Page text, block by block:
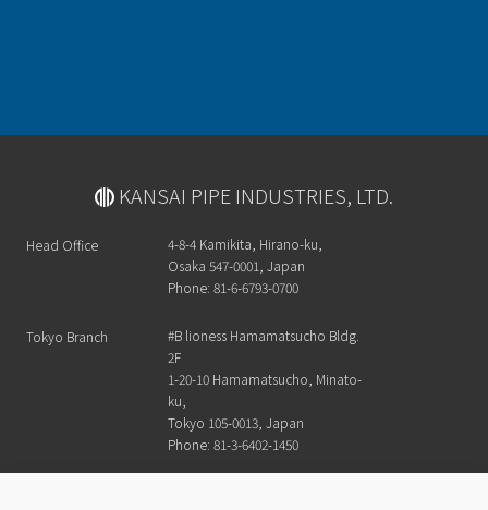
KANSAI PIPE INDUSTRIES, LTD.
Head Office
4-8-4 Kamikita, Hirano-ku,
Osaka 547-0001, Japan
Phone: 81-6-6793-0700
Tokyo Branch
#B lioness Hamamatsucho Bldg.
2F
1-20-10 Hamamatsucho, Minato-
ku,
Tokyo 105-0013, Japan
Phone: 81-3-6402-1450